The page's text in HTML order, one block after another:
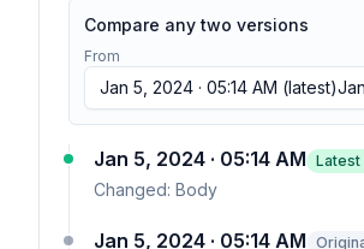
Compare any two versions
From
Jan 5, 2024 · 05:14 AM (latest)
Jan 5, 2024 · 05:14 AM Latest
Changed: Body
Jan 5, 2024 · 05:14 AM